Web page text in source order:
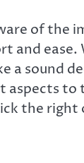
of the
and
a sound
to
the